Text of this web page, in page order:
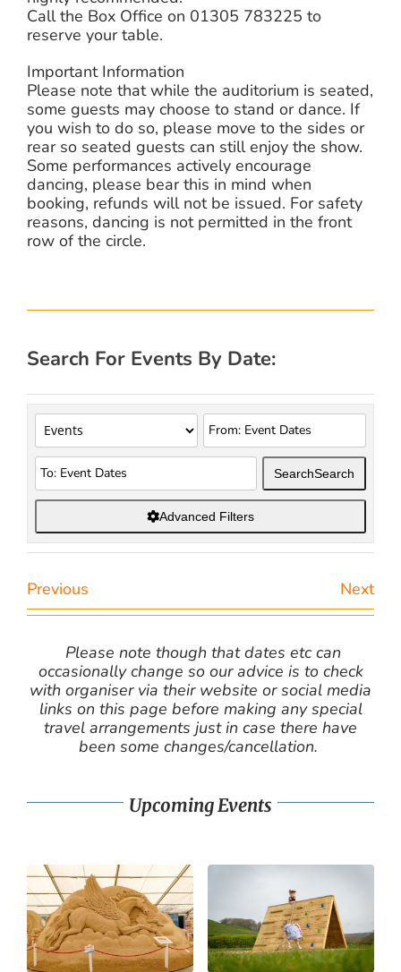
Call the Box Office on 01305 783225 to
reserve your table.
Important Information
Please note that while the auditorium is seated,
some guests may choose to stand or dance. If
you wish to do so, please move to the sides or
rear so seated guests can still enjoy the show.
Some performances actively encourage
dancing, please bear this in mind when
booking, refunds will not be issued. For safety
reasons, dancing is not permitted in the front
row of the circle.
Search For Events By Date:
SearchSearch
Advanced Filters
Previous Next
Please note though that dates etc can
occasionally change so our advice is to check
with organiser via their website or social media
links on this page before making any special
travel arrangements just in case there have
been some changes/cancellation.
Upcoming Events